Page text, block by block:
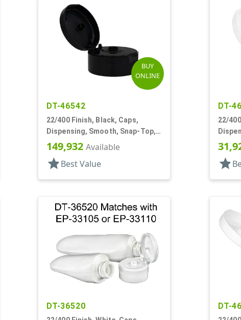
BUY
ONLINE
DT-46542
22/400 Finish, Black, Caps,
Dispensing, Smooth, Snap-Top,
.245" Orf
149,932 Available
star Best Value
DT-
22/
.244"
star
DT-36520 DT-